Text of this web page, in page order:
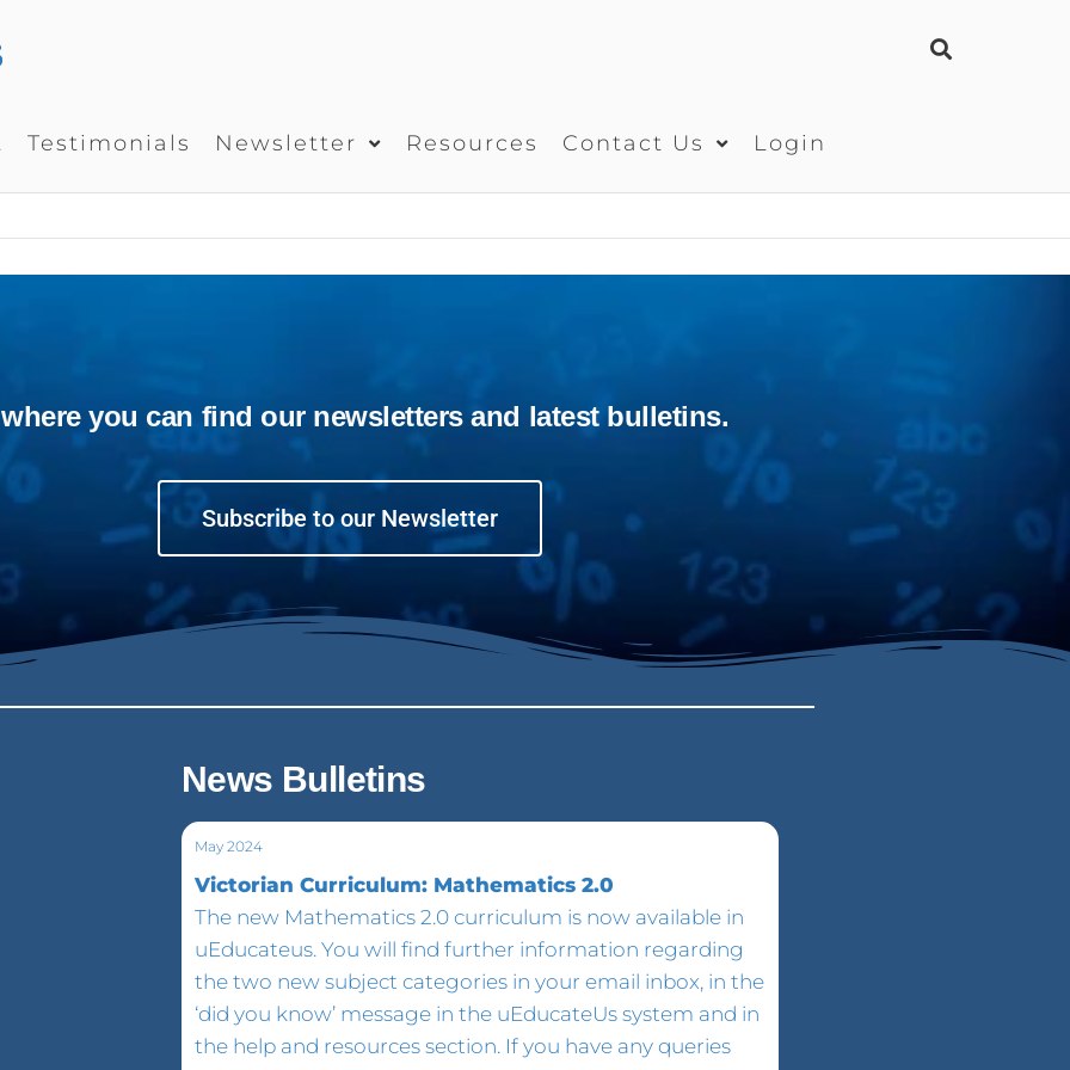
Testimonials Newsletter Resources Contact Us Login
you can find our newsletters and latest bulletins.
Subscribe to our Newsletter
News Bulletins
May 2024
Victorian Curriculum: Mathematics 2.0
The new Mathematics 2.0 curriculum is now available in
uEducateus. You will find further information regarding
the two new subject categories in your email inbox, in the
‘did you know’ message in the uEducateUs system and in
the help and resources section. If you have any queries